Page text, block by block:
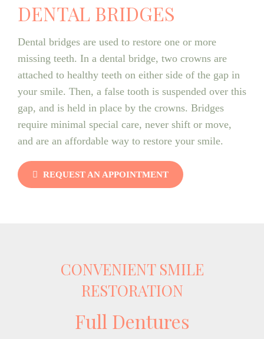
DENTAL BRIDGES
Dental bridges are used to restore one or more
missing teeth. In a dental bridge, two crowns are
attached to healthy teeth on either side of the gap in
your smile. Then, a false tooth is suspended over this
gap, and is held in place by the crowns. Bridges
require minimal special care, never shift or move,
and are an affordable way to restore your smile.
REQUEST AN APPOINTMENT
CONVENIENT SMILE
RESTORATION
Full Dentures